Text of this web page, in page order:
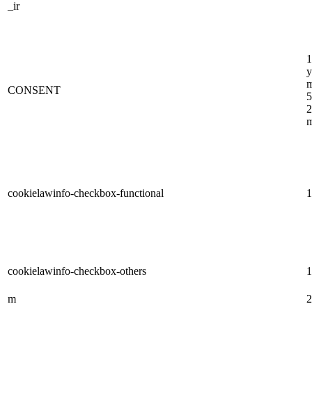
_ir
CONSENT
cookielawinfo-checkbox-functional
cookielawinfo-checkbox-others
m